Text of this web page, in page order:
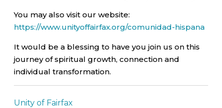
You may also visit our website:
https://www.unityoffairfax.org/comunidad-hispana
It would be a blessing to have you join us on this
journey of spiritual growth, connection and
individual transformation.
Unity of Fairfax